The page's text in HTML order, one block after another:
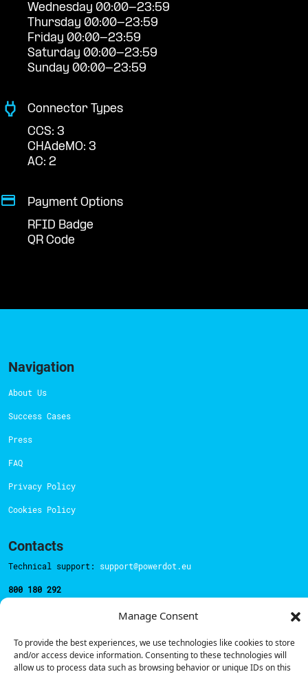
Manage Consent
To provide the best experiences, we use technologies like cookies to store
and/or access device information. Consenting to these technologies will
allow us to process data such as browsing behavior or unique IDs on this
Wednesday 00:00-23:59
Thursday 00:00-23:59
Friday 00:00-23:59
Saturday 00:00-23:59
Sunday 00:00-23:59
Connector Types
CCS: 3
CHAdeMO: 3
AC: 2
Payment Options
RFID Badge
QR Code
Navigation
About Us
Success Cases
Press
FAQ
Privacy Policy
Cookies Policy
Contacts
Technical support: support@powerdot.eu
800 180 292
Sales team:hello@powerdot.pt
Address